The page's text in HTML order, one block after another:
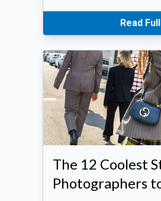
Read
The 12 Coolest
Photographers